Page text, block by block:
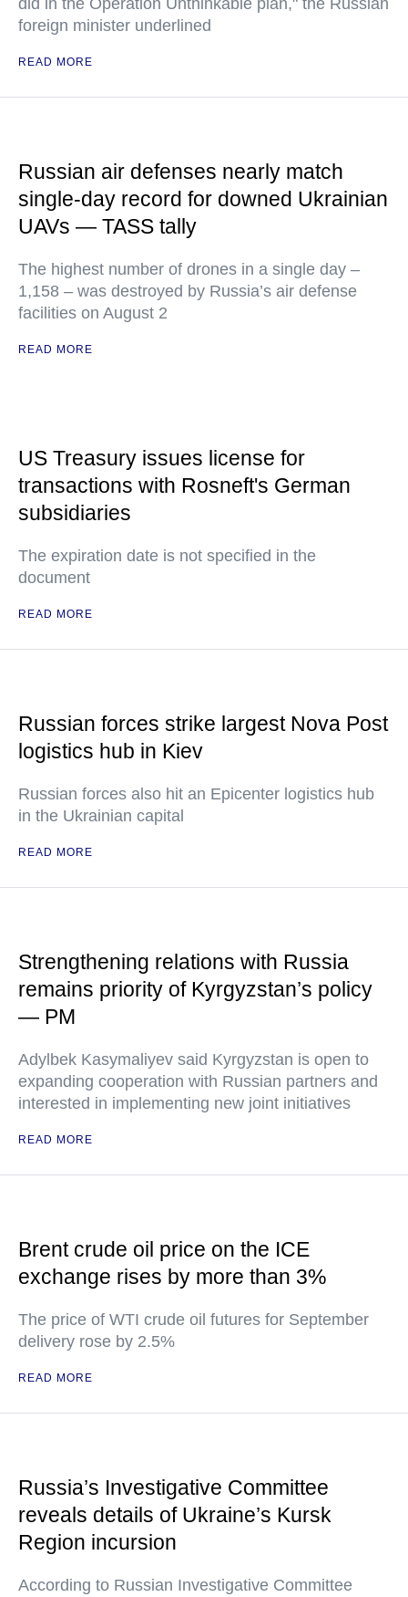
did in the Operation Unthinkable plan," the Russian
foreign minister underlined
READ MORE
Russian air defenses nearly match
single-day record for downed Ukrainian
UAVs — TASS tally
The highest number of drones in a single day –
1,158 – was destroyed by Russia’s air defense
facilities on August 2
READ MORE
US Treasury issues license for
transactions with Rosneft's German
subsidiaries
The expiration date is not specified in the
document
READ MORE
Russian forces strike largest Nova Post
logistics hub in Kiev
Russian forces also hit an Epicenter logistics hub
in the Ukrainian capital
READ MORE
Strengthening relations with Russia
remains priority of Kyrgyzstan’s policy
— PM
Adylbek Kasymaliyev said Kyrgyzstan is open to
expanding cooperation with Russian partners and
interested in implementing new joint initiatives
READ MORE
Brent crude oil price on the ICE
exchange rises by more than 3%
The price of WTI crude oil futures for September
delivery rose by 2.5%
READ MORE
Russia’s Investigative Committee
reveals details of Ukraine’s Kursk
Region incursion
According to Russian Investigative Committee